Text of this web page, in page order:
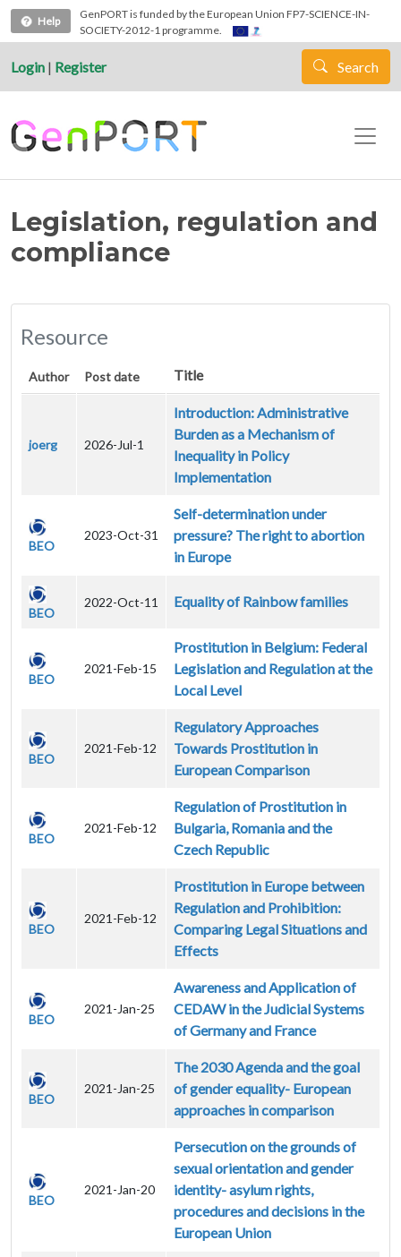
Skip to main content
Help
GenPORT is funded by the European Union FP7-SCIENCE-IN-
SOCIETY-2012-1 programme.
Login | Register Search
Legislation, regulation and
compliance
Resource
Author Post date Title
joerg 2026-Jul-1
Introduction: Administrative
Burden as a Mechanism of
Inequality in Policy
Implementation
BEO
2023-Oct-31
Self-determination under
pressure? The right to abortion
in Europe
BEO
2022-Oct-11 Equality of Rainbow families
BEO
2021-Feb-15
Prostitution in Belgium: Federal
Legislation and Regulation at the
Local Level
BEO
2021-Feb-12
Regulatory Approaches
Towards Prostitution in
European Comparison
BEO
2021-Feb-12
Regulation of Prostitution in
Bulgaria, Romania and the
Czech Republic
BEO
2021-Feb-12
Prostitution in Europe between
Regulation and Prohibition:
Comparing Legal Situations and
Effects
BEO
2021-Jan-25
Awareness and Application of
CEDAW in the Judicial Systems
of Germany and France
BEO
2021-Jan-25
The 2030 Agenda and the goal
of gender equality- European
approaches in comparison
BEO
2021-Jan-20
Persecution on the grounds of
sexual orientation and gender
identity- asylum rights,
procedures and decisions in the
European Union